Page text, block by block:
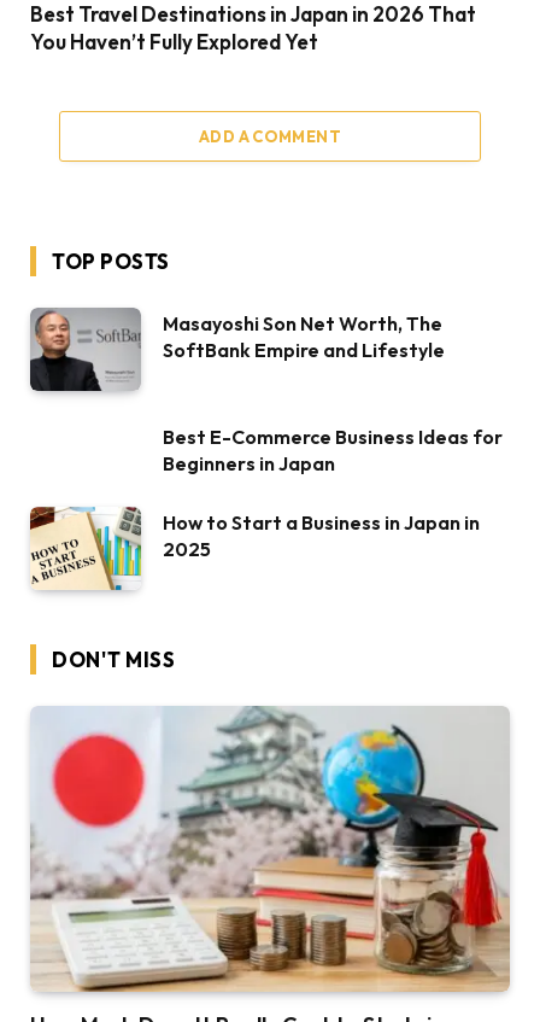
Best Travel Destinations in Japan in 2026 That
You Haven’t Fully Explored Yet
ADD A COMMENT
TOP POSTS
Masayoshi Son Net Worth, The
SoftBank Empire and Lifestyle
Best E-Commerce Business Ideas for
Beginners in Japan
How to Start a Business in Japan in
2025
DON'T MISS